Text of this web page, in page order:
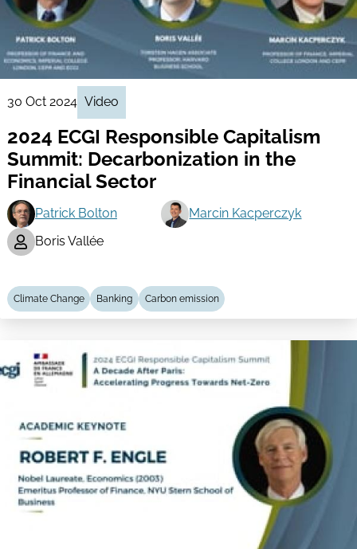
30 Oct 2024 Video
2024 ECGI Responsible Capitalism
Summit: Decarbonization in the
Financial Sector
Patrick Bolton
Marcin Kacperczyk
Boris Vallée
Climate Change Banking Carbon emission